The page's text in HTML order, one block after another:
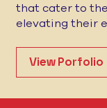
that cater to
elevating their
View Porfolio